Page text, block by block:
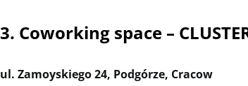
3. Coworking space –
ul. Zamoyskiego 24, Podgórze, Cracow